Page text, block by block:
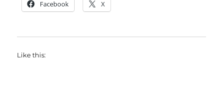
Facebook X
Like this: